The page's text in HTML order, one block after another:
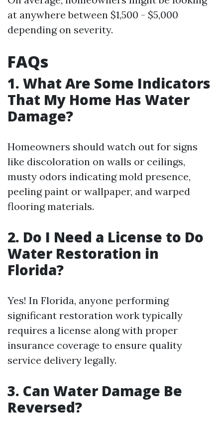
at anywhere between $1,500 - $5,000
depending on severity.
FAQs
1. What Are Some Indicators
That My Home Has Water
Damage?
Homeowners should watch out for signs
like discoloration on walls or ceilings,
musty odors indicating mold presence,
peeling paint or wallpaper, and warped
flooring materials.
2. Do I Need a License to Do
Water Restoration in
Florida?
Yes! In Florida, anyone performing
significant restoration work typically
requires a license along with proper
insurance coverage to ensure quality
service delivery legally.
3. Can Water Damage Be
Reversed?